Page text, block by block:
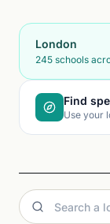
London
245 schools
Find
Use your